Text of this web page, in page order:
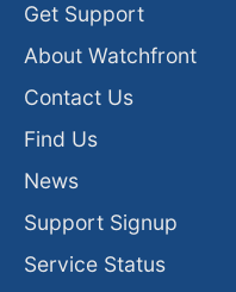
Get Support
About Watchfront
Contact Us
Find Us
News
Support Signup
Service Status